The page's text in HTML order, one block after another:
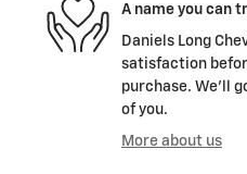
A name you can
Daniels Long
satisfaction
purchase. We'll
of you.
More about us